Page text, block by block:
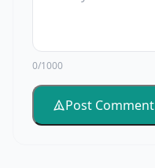
0/1000
Post Comment